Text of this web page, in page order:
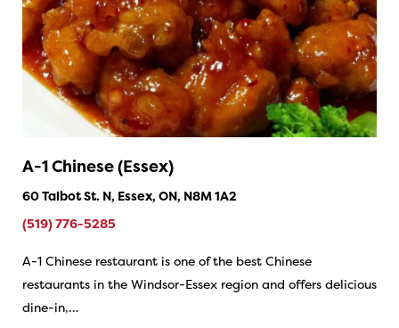
A-1 Chinese (Essex)
60 Talbot St. N, Essex, ON, N8M 1A2
(519) 776-5285
A-1 Chinese restaurant is one of the best Chinese
restaurants in the Windsor-Essex region and offers delicious
dine-in,…